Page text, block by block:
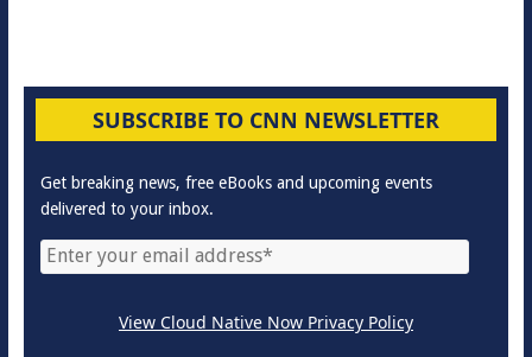
SUBSCRIBE TO CNN NEWSLETTER
Get breaking news, free eBooks and upcoming events
delivered to your inbox.
View Cloud Native Now Privacy Policy